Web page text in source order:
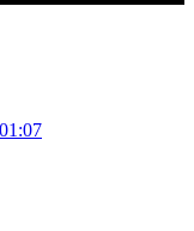
01:07